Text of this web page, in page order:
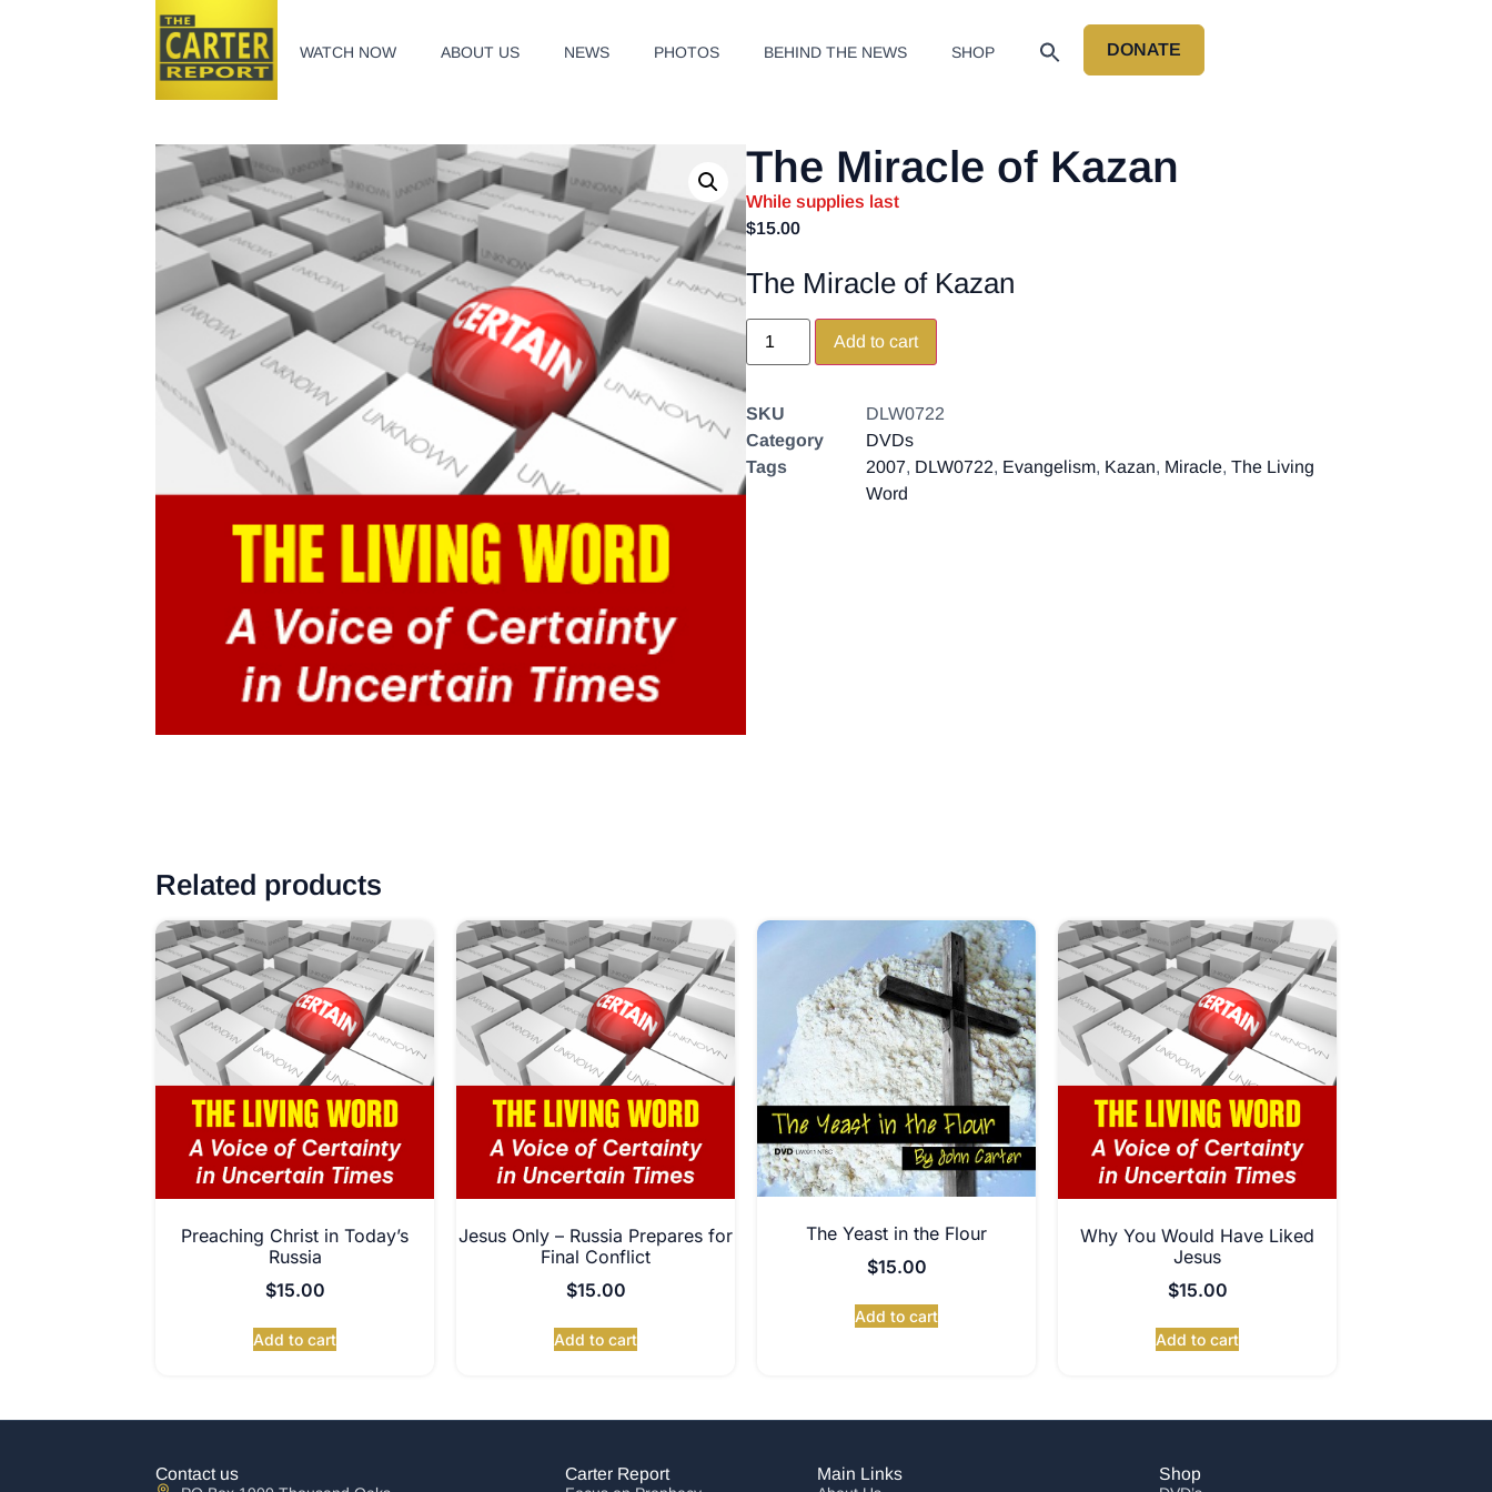
WATCH NOW ABOUT US NEWS PHOTOS BEHIND THE NEWS SHOP DONATE
The Miracle of Kazan
While supplies last
$15.00
The Miracle of Kazan
Add to cart
SKU
DLW0722
Category
DVDs
Tags
2007, DLW0722, Evangelism, Kazan, Miracle, The Living
Word
Related products
Preaching Christ in Today’s
Russia
$15.00
Add to cart
Jesus Only – Russia Prepares for
Final Conflict
$15.00
Add to cart
The Yeast in the Flour
$15.00
Add to cart
Why You Would Have Liked
Jesus
$15.00
Add to cart
Contact us Carter Report Main Links Shop